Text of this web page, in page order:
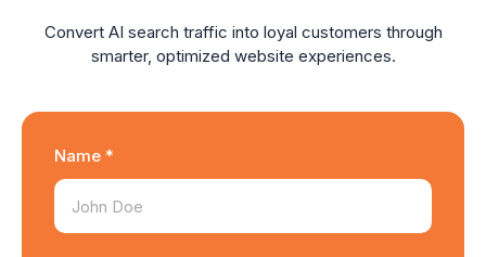
Convert AI search traffic into loyal customers through
smarter, optimized website experiences.
Name *